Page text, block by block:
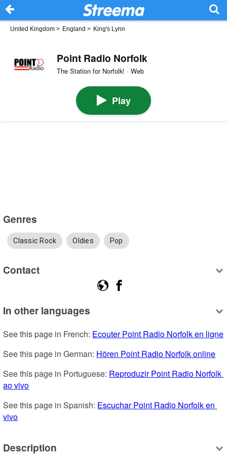
United Kingdom > England > King's Lynn
Point Radio Norfolk
The Station for Norfolk! · Web
Play
Genres
Classic Rock Oldies Pop
Contact
In other languages
See this page in French: Ecouter Point Radio Norfolk en ligne
See this page in German: Hören Point Radio Norfolk online
See this page in Portuguese: Reproduzir Point Radio Norfolk
ao vivo
See this page in Spanish: Escuchar Point Radio Norfolk en
vivo
Description